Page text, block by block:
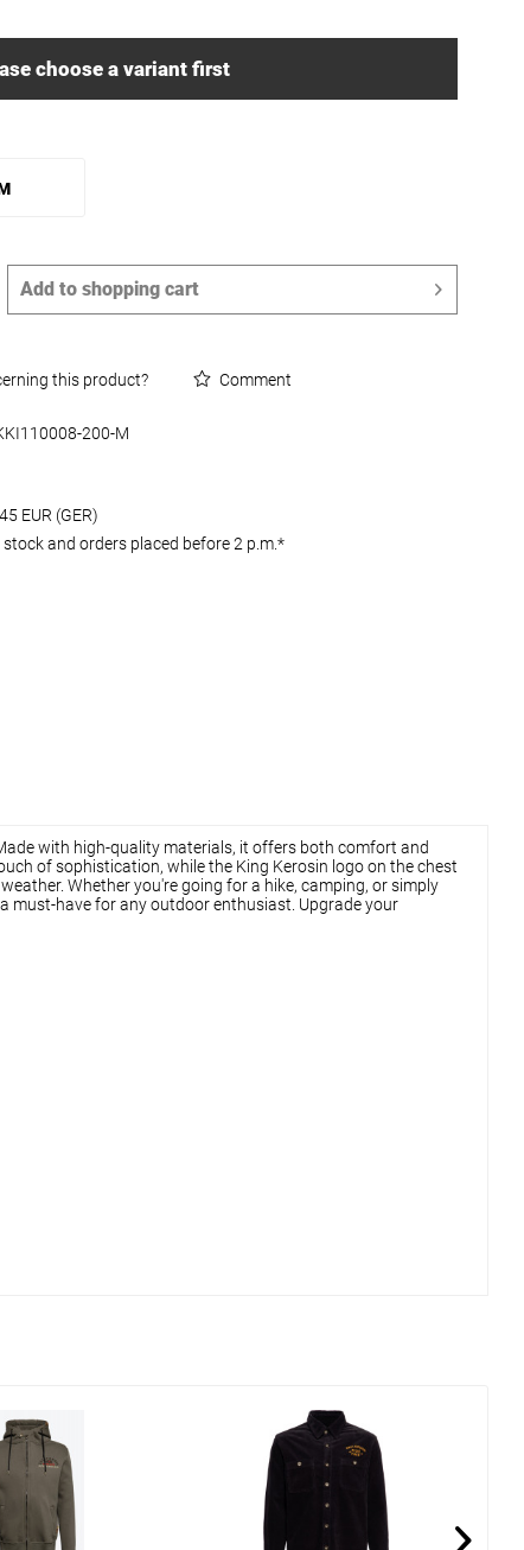
choose a variant first
Add to shopping cart
this product?
Comment
200-M
EUR (GER)
and orders placed before 2 p.m.*
with high-quality materials, it offers both comfort and
of sophistication, while the King Kerosin logo on the chest
Whether you're going for a hike, camping, or simply
must-have for any outdoor enthusiast. Upgrade your